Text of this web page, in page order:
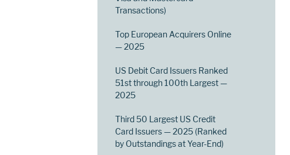
Transactions)
Top European Acquirers Online
— 2025
US Debit Card Issuers Ranked
51st through 100th Largest —
2025
Third 50 Largest US Credit
Card Issuers — 2025 (Ranked
by Outstandings at Year-End)